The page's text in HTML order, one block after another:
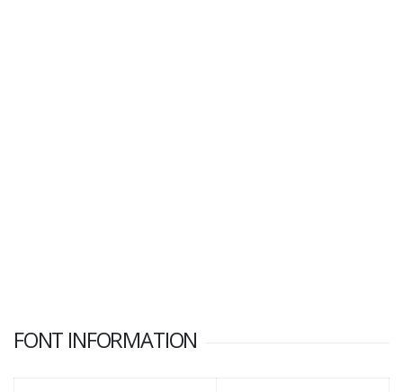
FONT INFORMATION